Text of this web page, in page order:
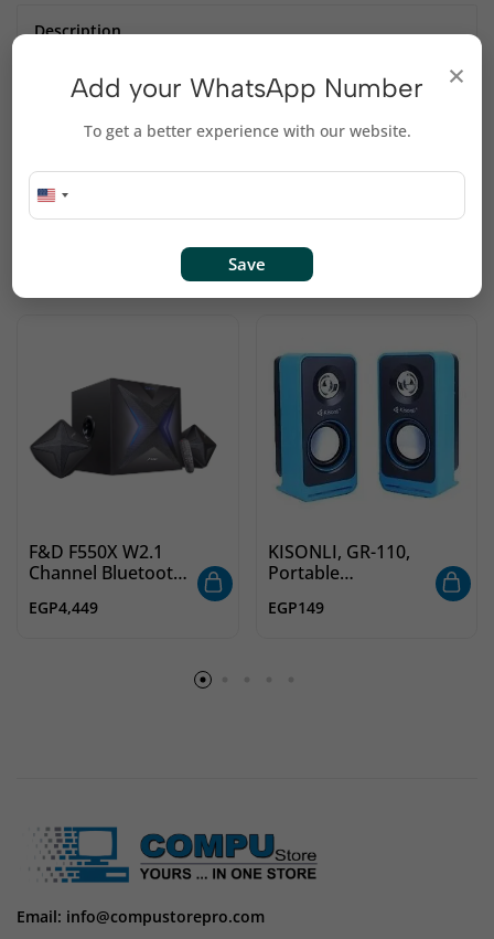
Description
JBL Boombox – Waterproof Portable Bluetooth
Speaker
Related products
F&D F550X W2.1
Channel Bluetooth
Speakers with
EGP4,449
KISONLI, GR-110,
Portable
Speakers
EGP149
Email: info@compustorepro.com
×
Add your WhatsApp Number
To get a better experience with our website.
Save